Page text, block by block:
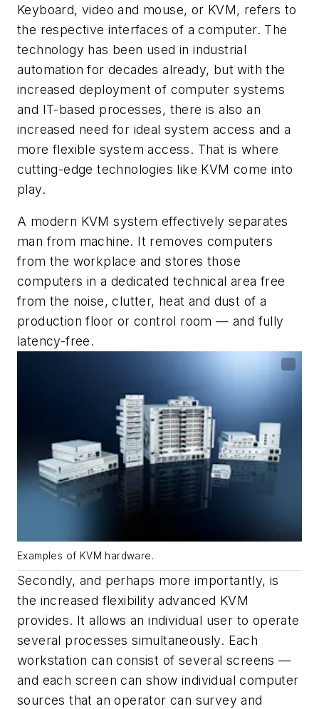
Keyboard, video and mouse, or KVM, refers to
the respective interfaces of a computer. The
technology has been used in industrial
automation for decades already, but with the
increased deployment of computer systems
and IT-based processes, there is also an
increased need for ideal system access and a
more flexible system access. That is where
cutting-edge technologies like KVM come into
play.
A modern KVM system effectively separates
man from machine. It removes computers
from the workplace and stores those
computers in a dedicated technical area free
from the noise, clutter, heat and dust of a
production floor or control room — and fully
latency-free.
Examples of KVM hardware.
Secondly, and perhaps more importantly, is
the increased flexibility advanced KVM
provides. It allows an individual user to operate
several processes simultaneously. Each
workstation can consist of several screens —
and each screen can show individual computer
sources that an operator can survey and